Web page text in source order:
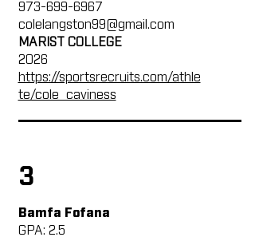
973-699-6967
colelangston99@gmail.com
MARIST COLLEGE
2026
https://sportsrecruits.com/athle
te/cole_caviness
3
Bamfa Fofana
GPA: 2.5